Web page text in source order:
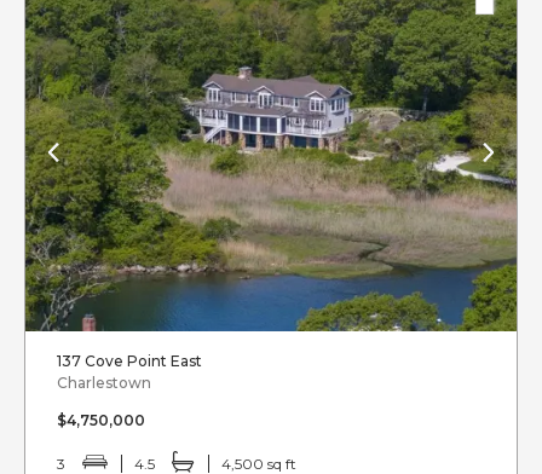
137 Cove Point East
Charlestown
$4,750,000
3 4.5 4,500 sq ft